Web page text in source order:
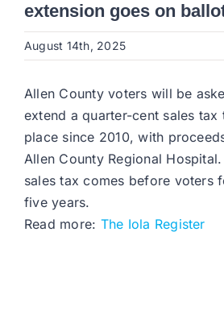
extension goes on
August 14th, 2025
Allen County voters will be
extend a quarter-cent sales tax
place since 2010, with
Allen County Regional
sales tax comes before voters
five years.
Read more: The Iola Register